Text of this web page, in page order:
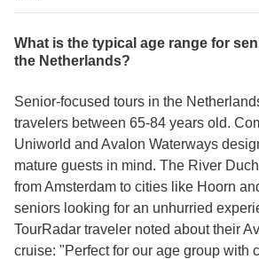
What is the typical age range for
the Netherlands?
Senior-focused tours in the
travelers between 65-84 years old.
Uniworld and Avalon Waterways
mature guests in mind. The River
from Amsterdam to cities like Hoorn
seniors looking for an unhurried
TourRadar traveler noted about their
cruise: "Perfect for our age group with